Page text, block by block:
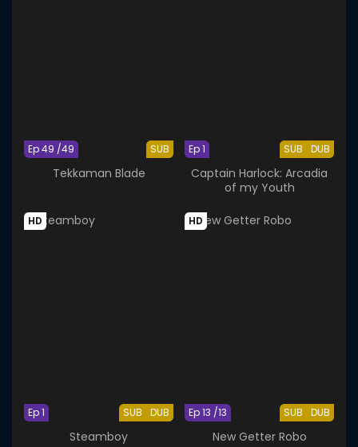
SUB
Ep 49 /49
Tekkaman Blade
SUB DUB
Ep 1
Captain Harlock: Arcadia
of my Youth
HD
SUB DUB
Ep 1
Steamboy
HD
SUB DUB
Ep 13 /13
New Getter Robo